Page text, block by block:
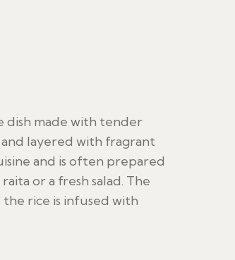
dish made with tender
layered with fragrant
and is often prepared
or a fresh salad. The
rice is infused with